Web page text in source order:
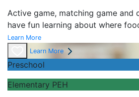
Active game, matching game and
have fun learning about where
Learn More
Learn More
Preschool
Elementary PEH